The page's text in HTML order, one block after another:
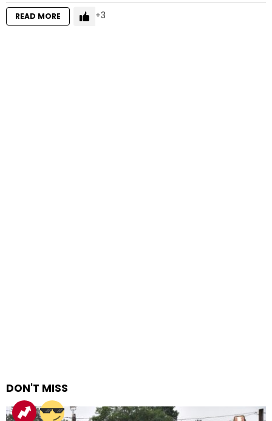
READ MORE 3
DON'T MISS